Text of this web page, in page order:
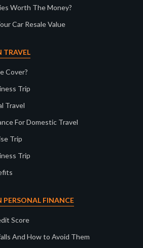
Worth The Money?
Car Resale Value
TRAVEL
Cover?
Trip
Travel
For Domestic Travel
Trip
Trip
PERSONAL FINANCE
Score
And How to Avoid Them